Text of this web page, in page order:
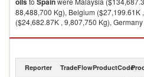
88,488,700 Kg), Belgium
($24,682.87K , 9,807,750 Kg),
Industrial monocarboxylic fatty
Reporter TradeFlowProductCode